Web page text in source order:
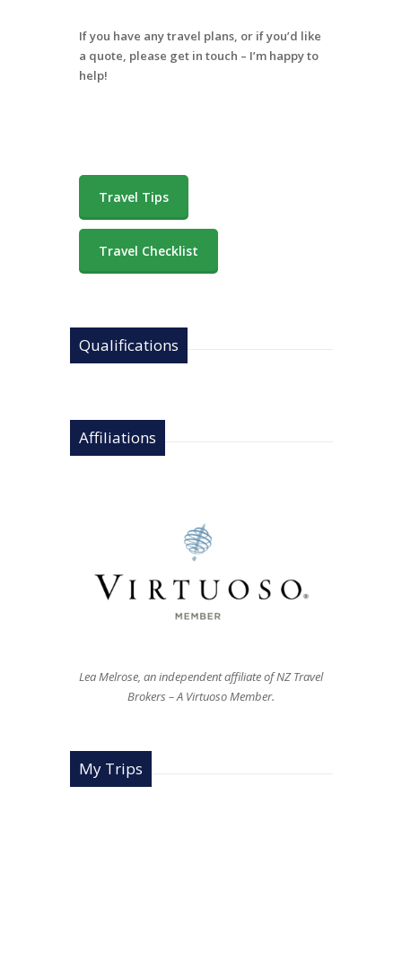
If you have any travel plans, or if you’d like
a quote, please get in touch – I’m happy to
help!
Travel Tips
Travel Checklist
Qualifications
Affiliations
Lea Melrose, an independent affiliate of NZ Travel
Brokers – A Virtuoso Member.
My Trips